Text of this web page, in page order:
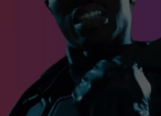
DONNIE MCCLURKIN
KEITH SWEAT